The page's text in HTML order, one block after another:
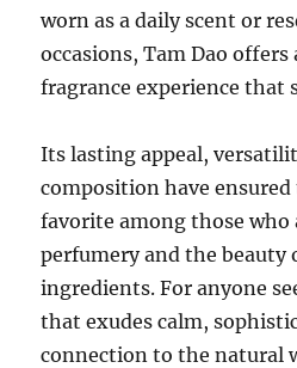
worn as a daily scent or
occasions, Tam Dao
fragrance experience that
Its lasting appeal,
composition have
favorite among those
perfumery and the beauty
ingredients. For anyone
that exudes calm,
connection to the natural